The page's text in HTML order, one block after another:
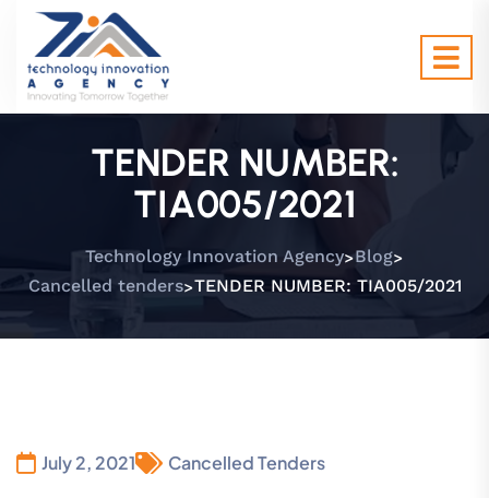
TENDER NUMBER:
TIA005/2021
Technology Innovation Agency>Blog>
Cancelled tenders>TENDER NUMBER: TIA005/2021
July 2, 2021 Cancelled Tenders